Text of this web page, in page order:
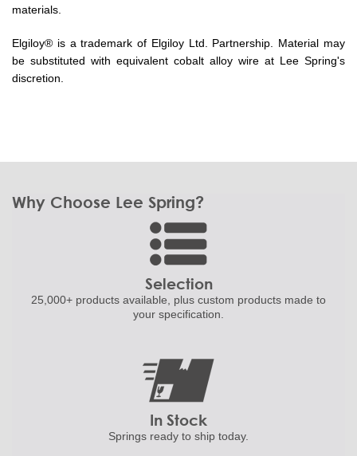
materials.
Elgiloy® is a trademark of Elgiloy Ltd. Partnership. Material may
be substituted with equivalent cobalt alloy wire at Lee Spring's
discretion.
Why Choose Lee Spring?
Selection
25,000+ products available, plus custom products made to
your specification.
In Stock
Springs ready to ship today.